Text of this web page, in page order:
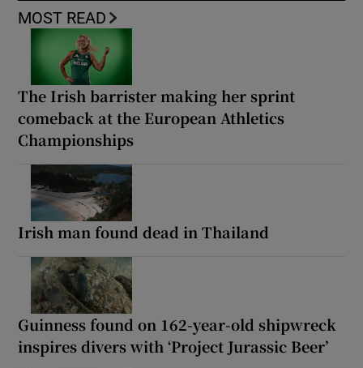
MOST READ
The Irish barrister making her sprint
comeback at the European Athletics
Championships
Irish man found dead in Thailand
Guinness found on 162-year-old shipwreck
inspires divers with ‘Project Jurassic Beer’